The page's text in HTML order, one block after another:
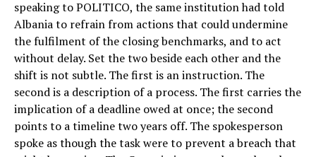
speaking to POLITICO, the same institution had told
Albania to refrain from actions that could undermine
the fulfilment of the closing benchmarks, and to act
without delay. Set the two beside each other and the
shift is not subtle. The first is an instruction. The
second is a description of a process. The first carries the
implication of a deadline owed at once; the second
points to a timeline two years off. The spokesperson
spoke as though the task were to prevent a breach that